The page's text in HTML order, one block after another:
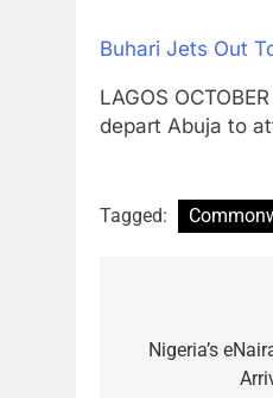
Buhari Jets Out
LAGOS
depart Abuja to
Tagged:
navigation
Nigeria’s